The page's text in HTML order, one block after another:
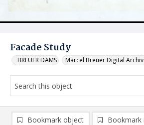
Facade Study
_BREUER DAMS Marcel Breuer Digital
Bookmark object Bookmark